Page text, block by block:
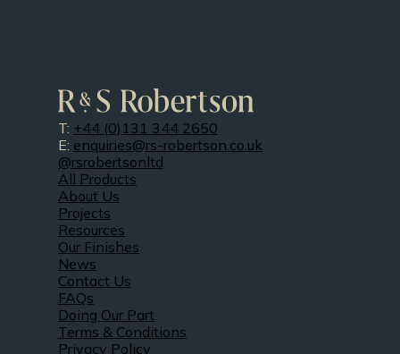
T: +44 (0)131 344 2650
E: enquiries@rs-robertson.co.uk
@rsrobertsonltd
All Products
About Us
Projects
Resources
Our Finishes
News
Contact Us
FAQs
Doing Our Part
Terms & Conditions
Privacy Policy